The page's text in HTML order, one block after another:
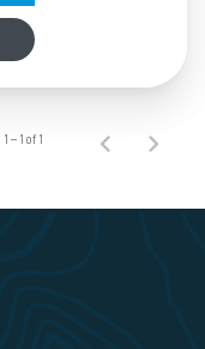
1 – 1 of 1